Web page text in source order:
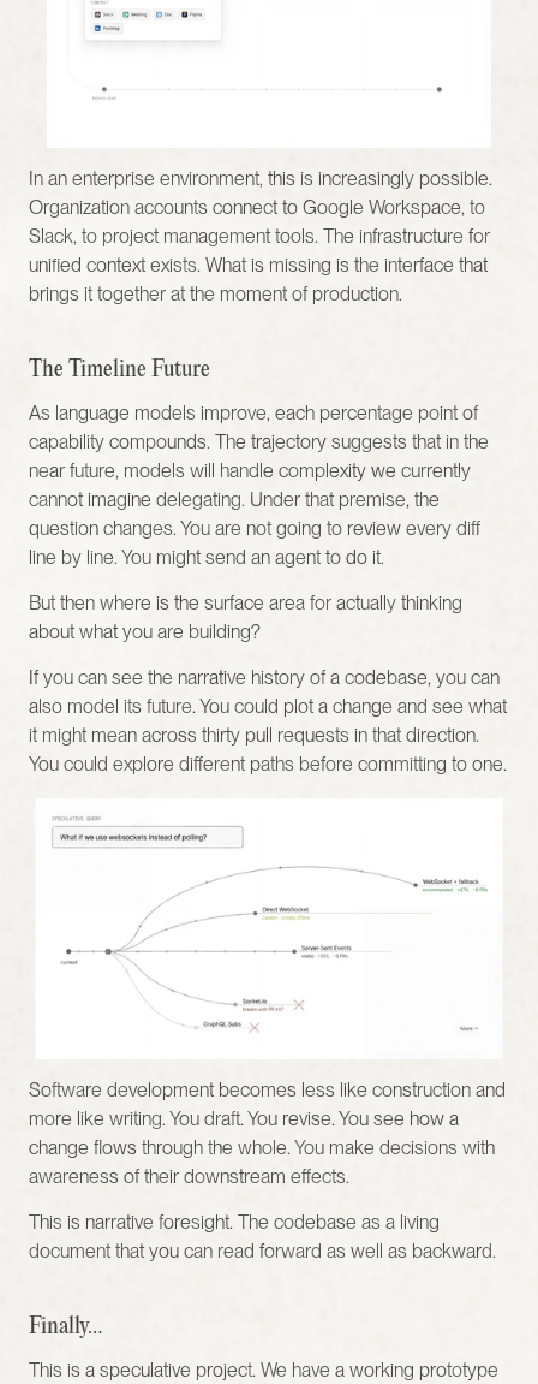
In an enterprise environment, this is increasingly possible.
Organization accounts connect to Google Workspace, to
Slack, to project management tools. The infrastructure for
unified context exists. What is missing is the interface that
brings it together at the moment of production.
The Timeline Future
As language models improve, each percentage point of
capability compounds. The trajectory suggests that in the
near future, models will handle complexity we currently
cannot imagine delegating. Under that premise, the
question changes. You are not going to review every diff
line by line. You might send an agent to do it.
But then where is the surface area for actually thinking
about what you are building?
If you can see the narrative history of a codebase, you can
also model its future. You could plot a change and see what
it might mean across thirty pull requests in that direction.
You could explore different paths before committing to one.
Software development becomes less like construction and
more like writing. You draft. You revise. You see how a
change flows through the whole. You make decisions with
awareness of their downstream effects.
This is narrative foresight. The codebase as a living
document that you can read forward as well as backward.
Finally…
This is a speculative project. We have a working prototype